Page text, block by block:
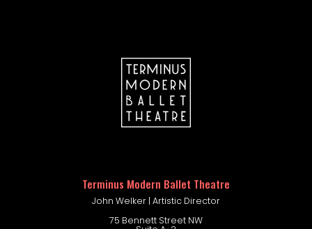
Terminus Modern Ballet Theatre
John Welker | Artistic Director
75 Bennett Street NW